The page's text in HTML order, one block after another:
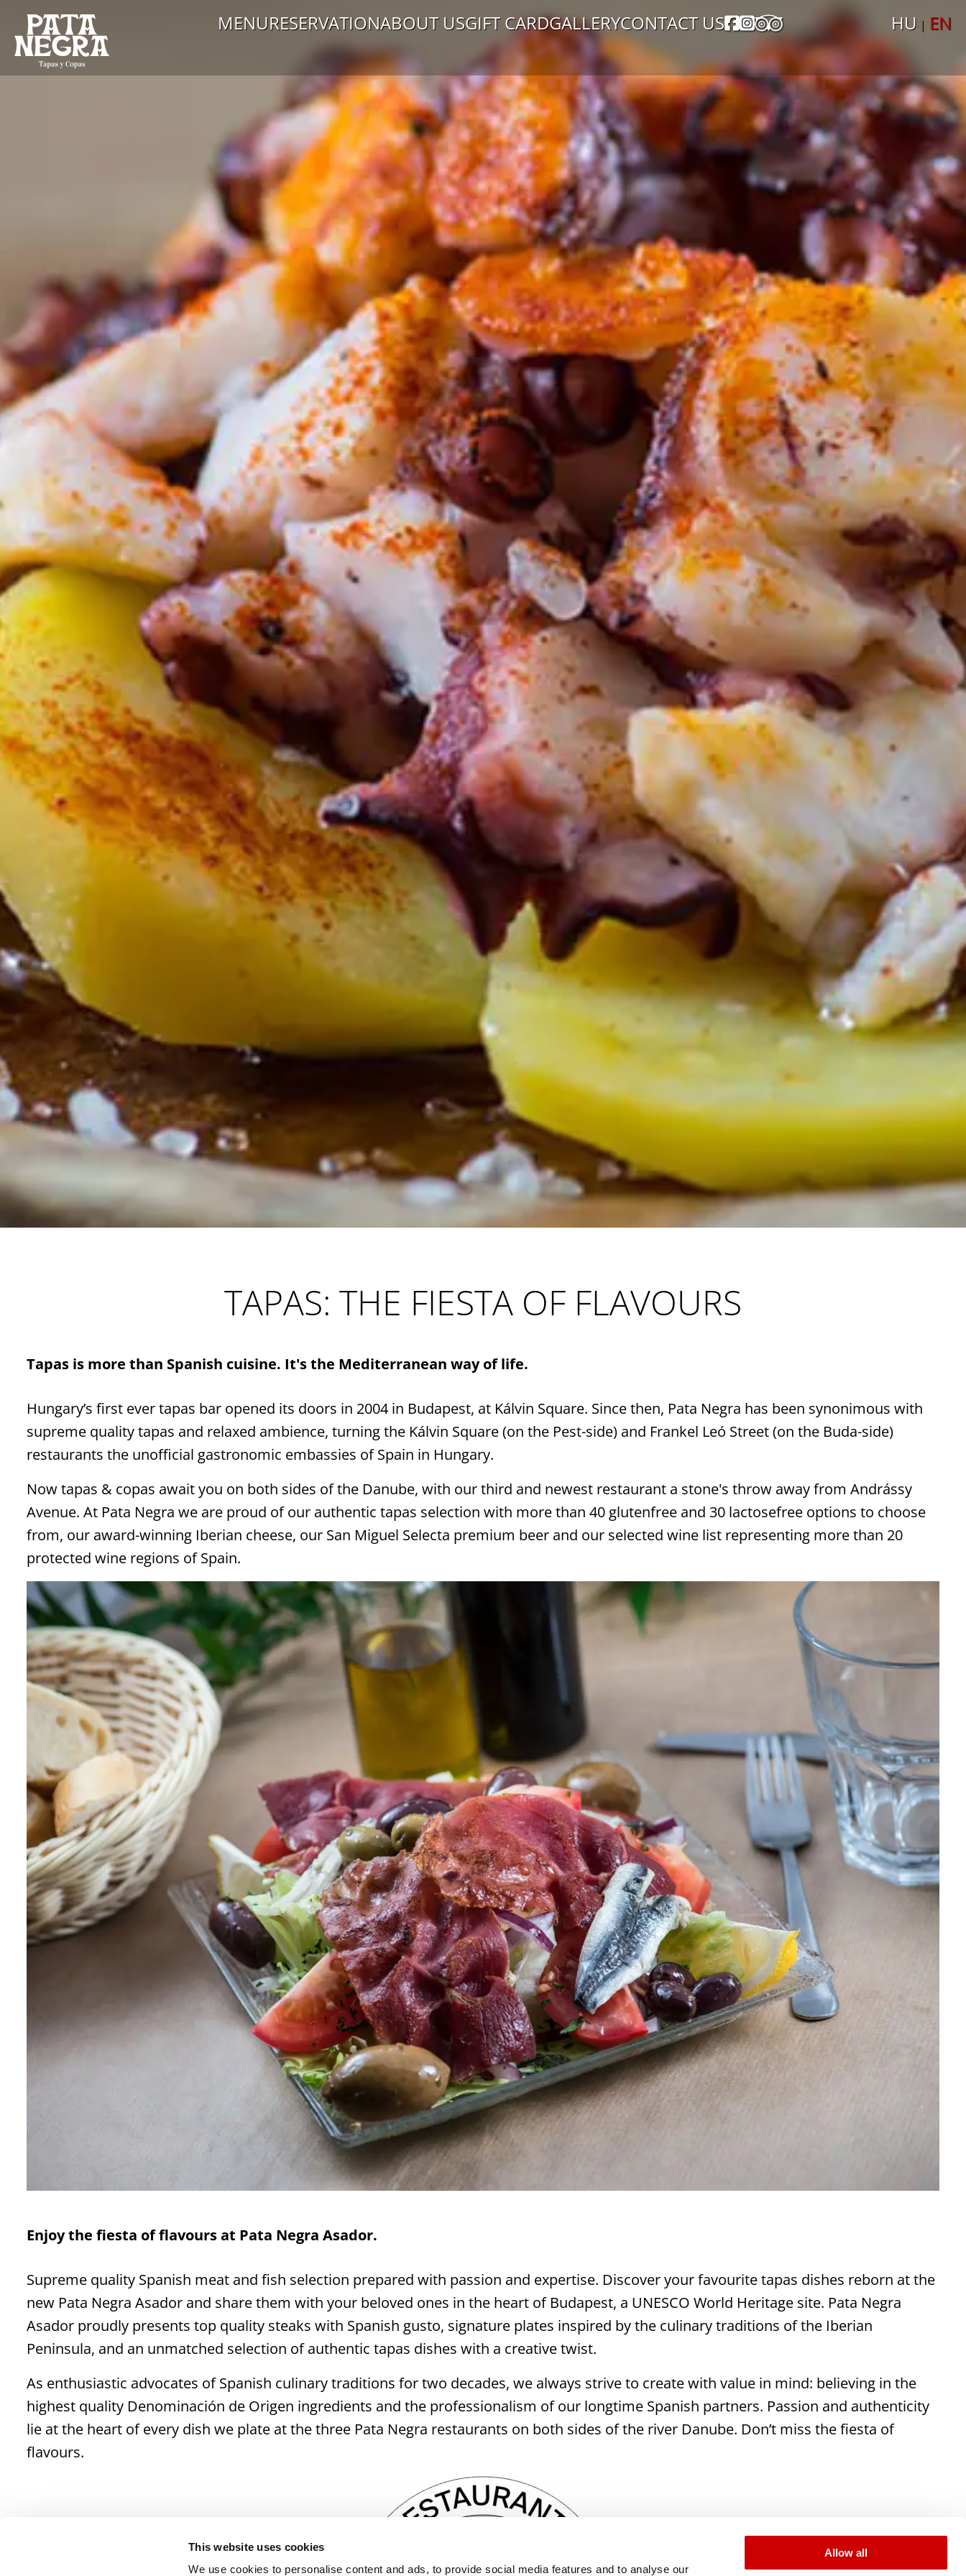
This website uses cookies
We use cookies to personalise content and ads, to provide social media features and to analyse our
Allow all
connection here
you the unique gastronomy
of Spain right to your inbox.
SIGN UP
MENURESERVATIONABOUT USGIFT CARDGALLERYCONTACT US HU | EN
TAPAS: THE FIESTA OF FLAVOURS
Tapas is more than Spanish cuisine. It's the Mediterranean way of life.
Hungary’s first ever tapas bar opened its doors in 2004 in Budapest, at Kálvin Square. Since then, Pata Negra has been synonimous with
supreme quality tapas and relaxed ambience, turning the Kálvin Square (on the Pest-side) and Frankel Leó Street (on the Buda-side)
restaurants the unofficial gastronomic embassies of Spain in Hungary.
Now tapas & copas await you on both sides of the Danube, with our third and newest restaurant a stone's throw away from Andrássy
Avenue. At Pata Negra we are proud of our authentic tapas selection with more than 40 glutenfree and 30 lactosefree options to choose
from, our award-winning Iberian cheese, our San Miguel Selecta premium beer and our selected wine list representing more than 20
protected wine regions of Spain.
Enjoy the fiesta of flavours at Pata Negra Asador.
Supreme quality Spanish meat and fish selection prepared with passion and expertise. Discover your favourite tapas dishes reborn at the
new Pata Negra Asador and share them with your beloved ones in the heart of Budapest, a UNESCO World Heritage site. Pata Negra
Asador proudly presents top quality steaks with Spanish gusto, signature plates inspired by the culinary traditions of the Iberian
Peninsula, and an unmatched selection of authentic tapas dishes with a creative twist.
As enthusiastic advocates of Spanish culinary traditions for two decades, we always strive to create with value in mind: believing in the
highest quality Denominación de Origen ingredients and the professionalism of our longtime Spanish partners. Passion and authenticity
lie at the heart of every dish we plate at the three Pata Negra restaurants on both sides of the river Danube. Don’t miss the fiesta of
flavours.